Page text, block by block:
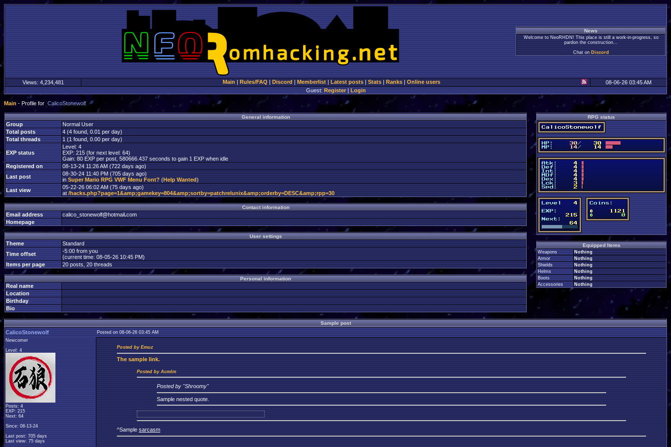
News
Welcome to NeoRHDN! This place is still a work-in-progress, so
pardon the construction...
Chat on Discord
Views: 4,234,481 Main | Rules/FAQ | Discord | Memberlist | Latest posts | Stats | Ranks | Online users
08-06-26 03:45 AM
Guest:Register|Login
Main - Profile for CalicoStonewolf
General information
Group
Normal User
Total posts
4 (4 found, 0.01 per day)
Total threads
1 (1 found, 0.00 per day)
EXP status
Level: 4
EXP: 215 (for next level: 64)
Gain: 80 EXP per post, 580666.437 seconds to gain 1 EXP when idle
Registered on
08-13-24 11:26 AM (722 days ago)
Last post
08-30-24 11:40 PM (705 days ago)
in Super Mario RPG VWF Menu Font? (Help Wanted)
Last view
05-22-26 06:02 AM (75 days ago)
at /hacks.php?page=1&amp;gamekey=804&amp;sortby=patchrelunix&amp;orderby=DESC&amp;rpp=30
Contact information
Email address calico_stonewolf@hotmail.com
Homepage
User settings
Theme
Standard
Time offset
-5:00 from you
(current time: 08-05-26 10:45 PM)
Items per page
20 posts, 20 threads
Personal information
Real name
Location
Birthday
Bio
RPG status
Equipped Items
Weapons
Nothing
Armor
Nothing
Shields
Nothing
Helms
Nothing
Boots
Nothing
Accessories
Nothing
Sample post
CalicoStonewolf
Posted on 08-06-26 03:45 AM
Newcomer
Level: 4
Posts: 4
EXP: 215
Next: 64
Since: 08-13-24
Last post: 705 days
Last view: 75 days
Posted by Emuz
The sample link.
Posted by Acmlm
Posted by "Shroomy"
Sample nested quote.
^Sample sarcasm